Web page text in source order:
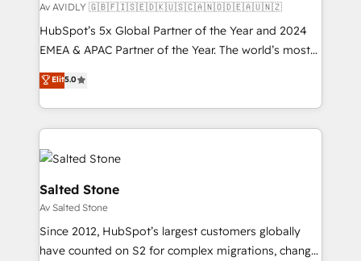
Av AVIDLY 🇬🇧🇫🇮🇸🇪🇩🇰🇺🇸🇨🇦🇳🇴🇩🇪🇦🇺🇳🇿
HubSpot’s 5x Global Partner of the Year and 2024
EMEA & APAC Partner of the Year. The world’s most
experienced and fully accredited HubSpot Solutions
Partner. 🚀 With 2,750+ HubSpot projects delivered
and 370+ specialists across EMEA, APAC and NAM,
we de-risk complex CRM programmes and
accelerate ROI across every HubSpot Hub. 🧭 From
multi-region migrations to AI-powered automation,
we turn complexity into clarity, human at global
scale. 🏆 HubSpot’s CEO called us “the partner of the
future.” Others agree it is proof of trust built through
measurable impact.
Elit5.0
Salted Stone
Av Salted Stone
Since 2012, HubSpot’s largest customers globally
have counted on S2 for complex migrations, change